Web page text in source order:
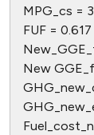
MPG_cs =
FUF = 0.617
New